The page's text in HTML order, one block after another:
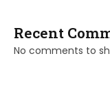
Recent
No comments to